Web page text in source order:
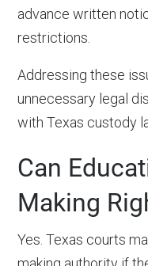
advance written
restrictions.
Addressing these
unnecessary legal
with Texas custody
Can
Making
Yes. Texas courts